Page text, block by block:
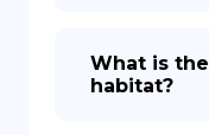
What is
habitat?